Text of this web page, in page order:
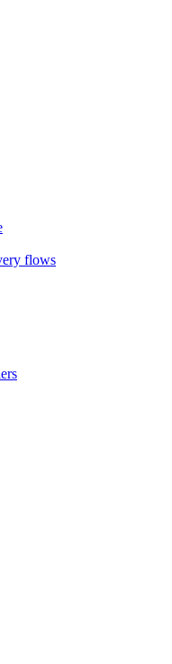
flows